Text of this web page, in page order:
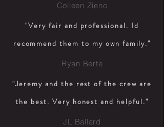
Colleen Zieno
"Very fair and professional. Id
recommend them to my own family."
Ryan Berte
"Jeremy and the rest of the crew are
the best. Very honest and helpful."
JL Ballard